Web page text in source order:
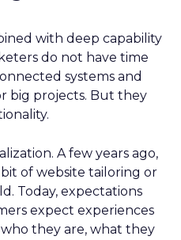
with deep capability
do not have time
systems and
big projects. But they
A few years ago,
of website tailoring or
Today, expectations
expect experiences
they are, what they